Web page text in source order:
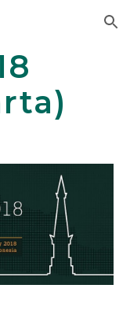
Skip to navigation